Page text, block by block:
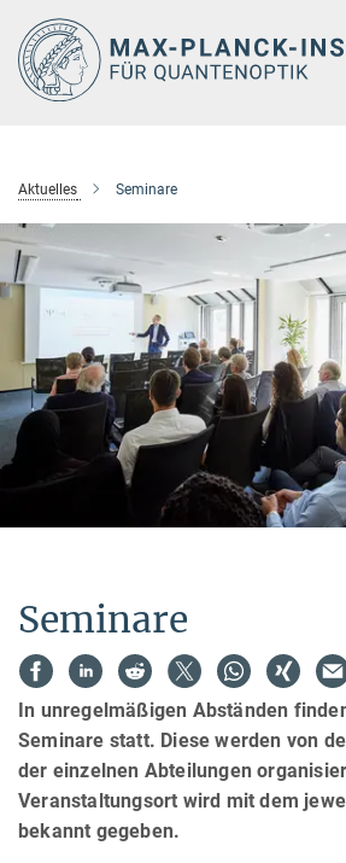
Hauptinhalt
Aktuelles Seminare
Seminare
In unregelmäßigen Abständen
Seminare statt. Diese werden von
der einzelnen Abteilungen
Veranstaltungsort wird mit dem
bekannt gegeben.